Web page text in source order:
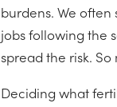
burdens. We
jobs following the
spread the risk.
Deciding what